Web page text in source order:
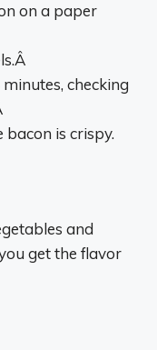
on a paper
checking
is crispy.
and
get the flavor